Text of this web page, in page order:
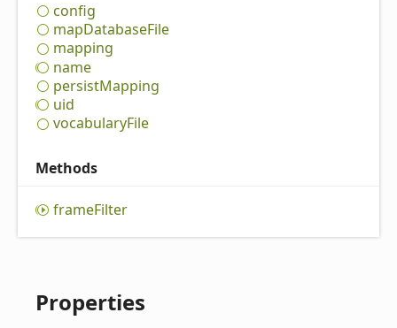
config
mapDatabaseFile
mapping
name
persistMapping
uid
vocabularyFile
Methods
frameFilter
Properties